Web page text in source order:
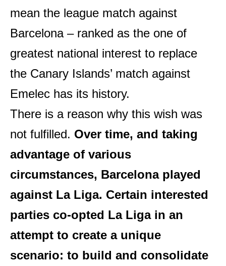
mean the league match against
Barcelona – ranked as the one of
greatest national interest to replace
the Canary Islands’ match against
Emelec has its history.
There is a reason why this wish was
not fulfilled. Over time, and taking
advantage of various
circumstances, Barcelona played
against La Liga. Certain interested
parties co-opted La Liga in an
attempt to create a unique
scenario: to build and consolidate